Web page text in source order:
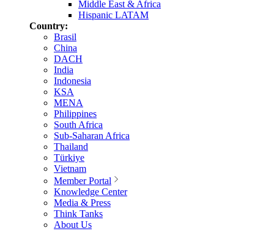
Middle East & Africa
Hispanic LATAM
Country:
Brasil
China
DACH
India
Indonesia
KSA
MENA
Philippines
South Africa
Sub-Saharan Africa
Thailand
Türkiye
Vietnam
Member Portal
Knowledge Center
Media & Press
Think Tanks
About Us